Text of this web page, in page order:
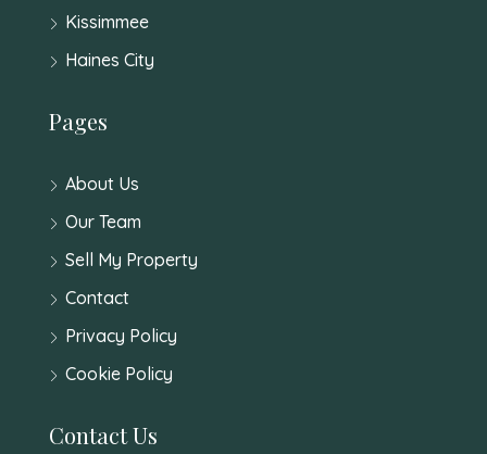
Kissimmee
Haines City
Pages
About Us
Our Team
Sell My Property
Contact
Privacy Policy
Cookie Policy
Contact Us